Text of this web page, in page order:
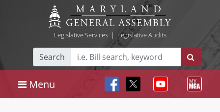
Legislative Services| Legislative Audits
Search
Menu